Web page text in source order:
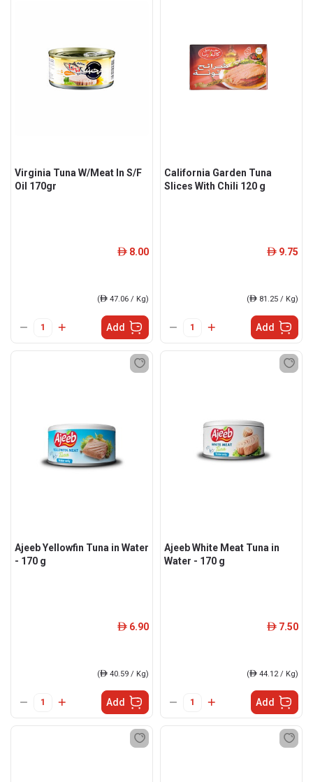
Virginia Tuna W/Meat In S/F
Oil 170gr
ê 8.00
(ê 47.06 / Kg)
Add
California Garden Tuna
Slices With Chili 120 g
ê 9.75
(ê 81.25 / Kg)
Add
Ajeeb Yellowfin Tuna in Water
- 170 g
ê 6.90
(ê 40.59 / Kg)
Add
Ajeeb White Meat Tuna in
Water - 170 g
ê 7.50
(ê 44.12 / Kg)
Add